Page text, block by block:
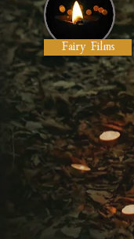
Fairy Films